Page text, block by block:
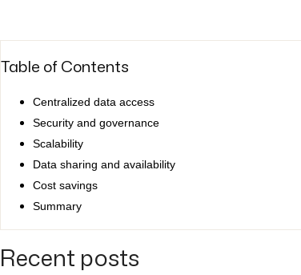
Table of Contents
Centralized data access
Security and governance
Scalability
Data sharing and availability
Cost savings
Summary
Recent posts